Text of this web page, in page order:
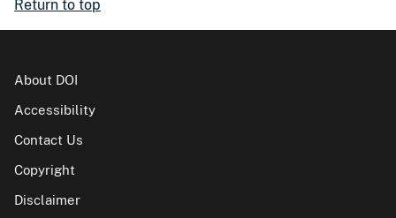
Return to top
About DOI
Accessibility
Contact Us
Copyright
Disclaimer